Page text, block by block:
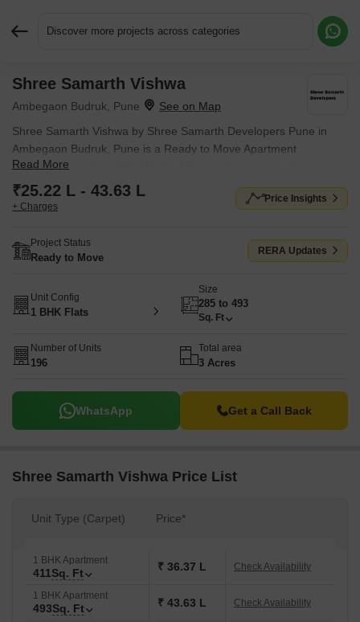
Discover more projects across categories
Shree Samarth Vishwa
Ambegaon Budruk, Pune
Shree Samarth Vishwa by Shree Samarth Developers Pune in
Ambegaon Budruk, Pune is a Ready to Move Apartment
development with 1 BHK, Studio Flats configurations. Unit sizes
range from 285 Sq.Ft. to 493 Sq.Ft. across a total area of 3
Acres.
Read More
₹25.22 L - 43.63 L
+ Charges
Price Insights
Project Status
Ready to Move
RERA Updates
Unit Config
1 BHK Flats
Size
285 to 493
Sq. Ft
Number of Units
196
Total area
3 Acres
WhatsApp Get a Call Back
Shree Samarth Vishwa Price List
Unit Type (Carpet) Price*
1 BHK Apartment
411Sq. Ft ₹ 36.37 L Check Availability
1 BHK Apartment
493Sq. Ft ₹ 43.63 L Check Availability
Request More Information or a Callback